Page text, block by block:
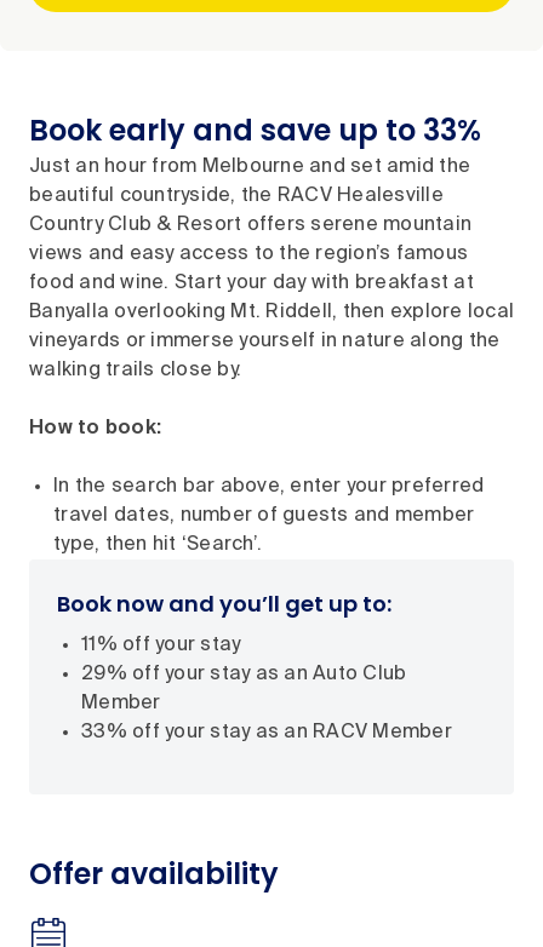
Book early and save up to 33%
Just an hour from Melbourne and set amid the
beautiful countryside, the RACV Healesville
Country Club & Resort offers serene mountain
views and easy access to the region’s famous
food and wine. Start your day with breakfast at
Banyalla overlooking Mt. Riddell, then explore local
vineyards or immerse yourself in nature along the
walking trails close by.
How to book:
In the search bar above, enter your preferred
travel dates, number of guests and member
type, then hit ‘Search’.
Book now and you’ll get up to:
11% off your stay
29% off your stay as an Auto Club
Member
33% off your stay as an RACV Member
Offer availability